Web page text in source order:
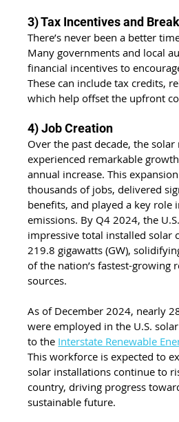
3) Tax Incentives and
There’s never been a better
Many governments and local
financial incentives to
These can include tax credits,
which help offset the upfront
4) Job Creation
Over the past decade, the solar
experienced remarkable
annual increase. This
thousands of jobs, delivered
benefits, and played a key role
emissions. By Q4 2024, the
impressive total installed solar
219.8 gigawatts (GW),
of the nation’s fastest-growing
sources.
As of December 2024, nearly
were employed in the U.S.
to the Interstate Renewable
This workforce is expected to
solar installations continue to
country, driving progress
sustainable future.